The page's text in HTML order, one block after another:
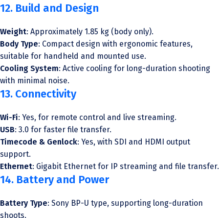
12. Build and Design
Weight: Approximately 1.85 kg (body only).
Body Type: Compact design with ergonomic features,
suitable for handheld and mounted use.
Cooling System: Active cooling for long-duration shooting
with minimal noise.
13. Connectivity
Wi-Fi: Yes, for remote control and live streaming.
USB: 3.0 for faster file transfer.
Timecode & Genlock: Yes, with SDI and HDMI output
support.
Ethernet: Gigabit Ethernet for IP streaming and file transfer.
14. Battery and Power
Battery Type: Sony BP-U type, supporting long-duration
shoots.